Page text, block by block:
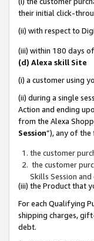
their initial click-
(ii) with respect to
(iii) within 180 days
(d) Alexa skill Site
(i) a customer using
(ii) during a single
Action and ending
from the Alexa
Session”), any of
the customer
the customer
Skills Session
(iii) the Product that
For each Qualifying
shipping charges,
debt.